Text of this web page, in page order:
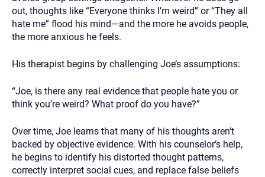
out, thoughts like “Everyone thinks I’m weird” or “They all
hate me” flood his mind—and the more he avoids people,
the more anxious he feels.
His therapist begins by challenging Joe’s assumptions:
“Joe, is there any real evidence that people hate you or
think you’re weird? What proof do you have?”
Over time, Joe learns that many of his thoughts aren’t
backed by objective evidence. With his counselor’s help,
he begins to identify his distorted thought patterns,
correctly interpret social cues, and replace false beliefs